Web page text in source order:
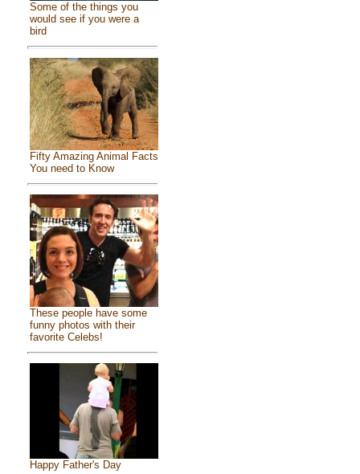
Some of the things you
would see if you were a
bird
Fifty Amazing Animal Facts
You need to Know
These people have some
funny photos with their
favorite Celebs!
Happy Father's Day